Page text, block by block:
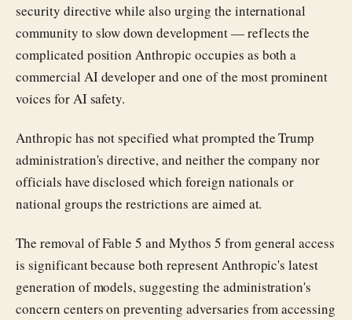
security directive while also urging the international
community to slow down development — reflects the
complicated position Anthropic occupies as both a
commercial AI developer and one of the most prominent
voices for AI safety.
Anthropic has not specified what prompted the Trump
administration's directive, and neither the company nor
officials have disclosed which foreign nationals or
national groups the restrictions are aimed at.
The removal of Fable 5 and Mythos 5 from general access
is significant because both represent Anthropic's latest
generation of models, suggesting the administration's
concern centers on preventing adversaries from accessing